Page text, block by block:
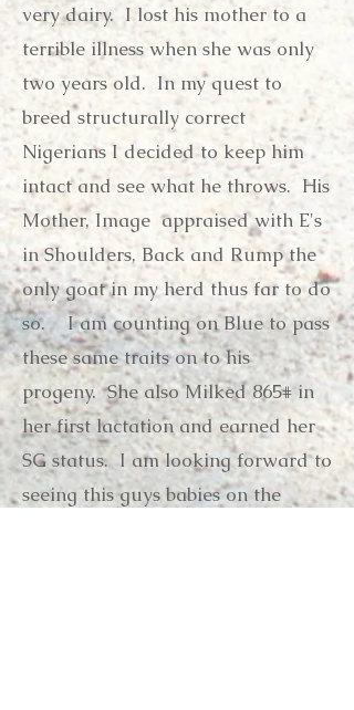
very dairy. I lost his mother to a
terrible illness when she was only
two years old. In my quest to
breed structurally correct
Nigerians I decided to keep him
intact and see what he throws. His
Mother, Image appraised with E's
in Shoulders, Back and Rump the
only goat in my herd thus far to do
so. I am counting on Blue to pass
these same traits on to his
progeny. She also Milked 865# in
her first lactation and earned her
SG status. I am looking forward to
seeing this guys babies on the